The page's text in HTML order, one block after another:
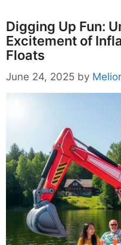
Digging Up Fun:
Excitement of
Floats
June 24, 2025 by